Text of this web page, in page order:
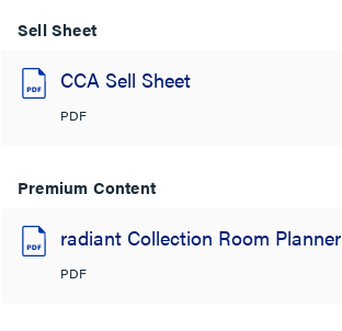
Sell Sheet
CCA Sell Sheet
PDF
Premium Content
radiant Collection Room Planner
PDF